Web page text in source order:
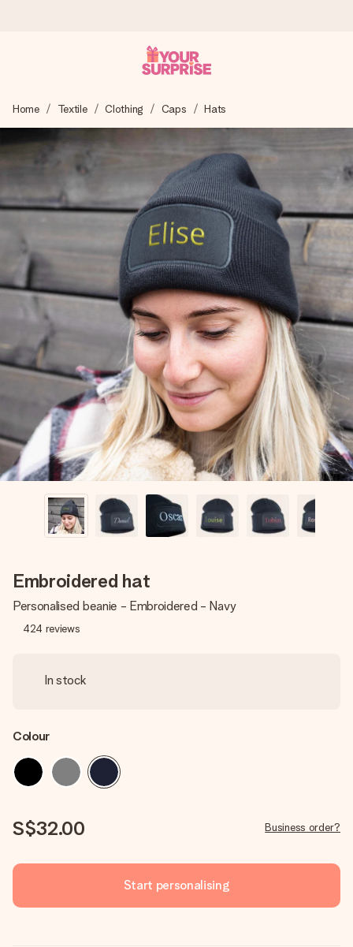
We craft your gift with care and send it off in a flash – so
you can give it at just the right time, when it matters most.
4.0 (based on +15,000 reviews)
Our gifts inspire. Customers rate us 4,0 on Google Reviews
(total across all countries we ship to).
Free greeting card
Create something unique in just a few steps – with her
name, your photo or a message that truly touches the
heart. No fuss, just all the love for the moment.
Home Textile Clothing Caps Hats
Embroidered hat
Personalised beanie - Embroidered - Navy
424 reviews
In stock
Colour
S$32.00 Business order?
Start personalising